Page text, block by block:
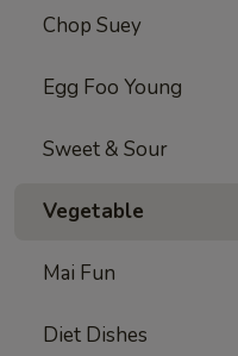
Chop Suey
Egg Foo Young
Sweet & Sour
Vegetable
Mai Fun
Diet Dishes